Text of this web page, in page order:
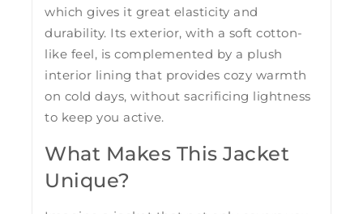
which gives it great elasticity and
durability. Its exterior, with a soft cotton-
like feel, is complemented by a plush
interior lining that provides cozy warmth
on cold days, without sacrificing lightness
to keep you active.
What Makes This Jacket
Unique?